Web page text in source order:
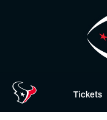
Tickets